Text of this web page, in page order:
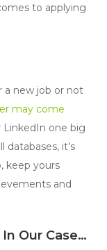
to applying
a new job or not
may come
LinkedIn one big
databases, it’s
keep yours
and
Our Case…